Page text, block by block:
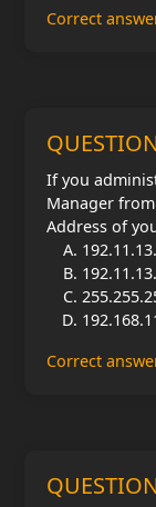
Correct
If you
Manager
Address of
Correct